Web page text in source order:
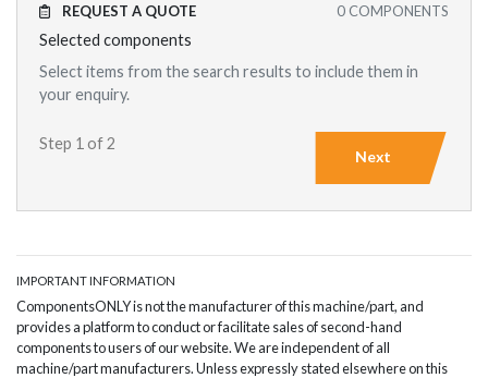
0 COMPONENTS
REQUEST A QUOTE
Selected components
Select items from the search results to include them in
your enquiry.
Step 1 of 2
Next
IMPORTANT INFORMATION
ComponentsONLY is not the manufacturer of this machine/part, and
provides a platform to conduct or facilitate sales of second-hand
components to users of our website. We are independent of all
machine/part manufacturers. Unless expressly stated elsewhere on this